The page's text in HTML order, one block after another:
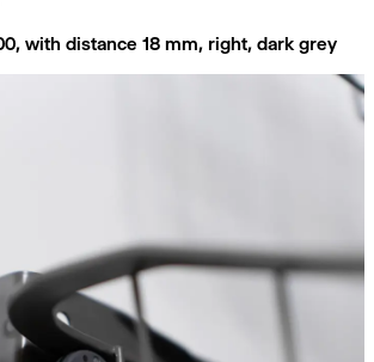
with distance 18 mm, right, dark grey